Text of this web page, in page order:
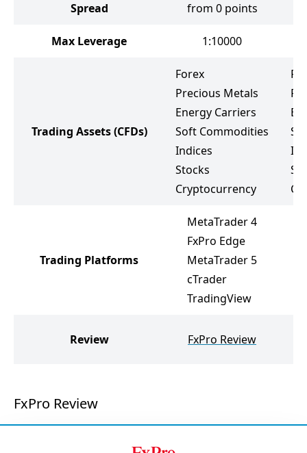
Spread from 0 points
Max Leverage 1:10000
Trading Assets(CFDs)
Forex
Precious Metals
Energy Carriers
Soft Commodities
Indices
Stocks
Cryptocurrency
Trading Platforms
MetaTrader 4
FxPro Edge
MetaTrader 5
cTrader
TradingView
Review FxPro Review
FxPro Review